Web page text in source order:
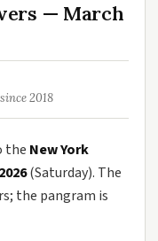
— March
2018
the New York
(Saturday). The
the pangram is